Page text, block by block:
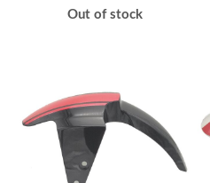
Out of stock